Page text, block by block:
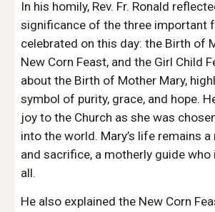
In his homily, Rev. Fr. Ronald
significance of the three important
celebrated on this day: the Birth of
New Corn Feast, and the Girl Child
about the Birth of Mother Mary,
symbol of purity, grace, and hope.
joy to the Church as she was
into the world. Mary’s life remains
and sacrifice, a motherly guide
all.
He also explained the New Corn